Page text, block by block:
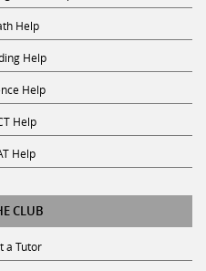
Help
Help
Help
Help
Help
CLUB
a Tutor